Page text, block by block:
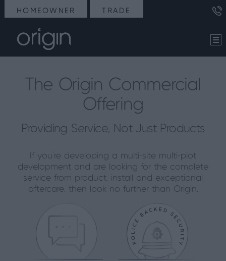
HOMEOWNER TRADE
The Origin Commercial
Offering
Providing Service, Not Just Products
If you’re developing a multi-site multi-plot
development and are looking for the complete
service from product, install and exceptional
aftercare, then look no further than Origin.